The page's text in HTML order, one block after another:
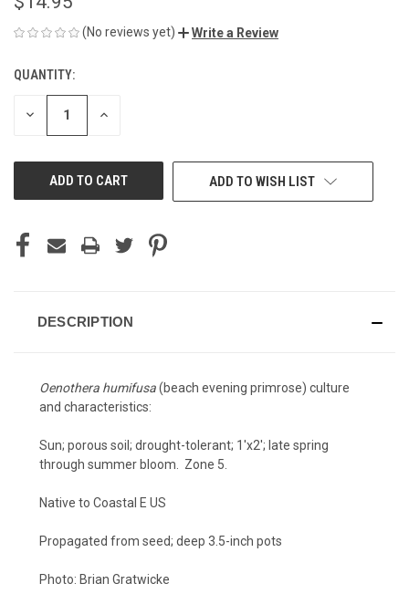
(No reviews yet) Write a Review
CURRENT
STOCK:
QUANTITY:
DECREASE INCREASE
ADD TO WISH LIST
DESCRIPTION
Oenothera humifusa(beach evening primrose) culture
and characteristics:
Sun; porous soil; drought-tolerant; 1'x2'; late spring
through summer bloom. Zone 5.
Native to Coastal E US
Propagated from seed; deep 3.5-inch pots
Photo: Brian Gratwicke